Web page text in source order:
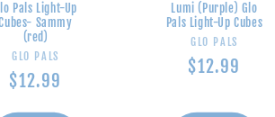
Pals Light-Up
Sammy
(red)
Vendor:
GLO PALS
Regular
$12.99
Lumi (Purple) Glo
Pals Light-Up Cubes
Vendor:
GLO PALS
Regular
$12.99